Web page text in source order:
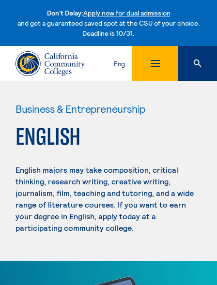
Don't Delay:Apply now for dual admission
and get a guaranteed saved spot at the CSU of your choice.
Deadline is 10/31.Skip to content
Eng
Business & Entrepreneurship
ENGLISH
English majors may take composition, critical
thinking, research writing, creative writing,
journalism, film, teaching and tutoring, and a wide
range of literature courses. If you want to earn
your degree in English, apply today at a
participating community college.